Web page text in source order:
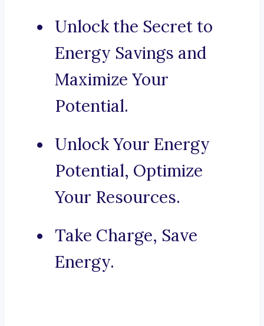
Unlock the Secret to
Energy Savings and
Maximize Your
Potential.
Unlock Your Energy
Potential, Optimize
Your Resources.
Take Charge, Save
Energy.